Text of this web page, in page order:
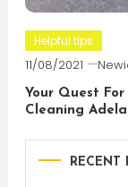
Helpful tips
11/08/2021
Your Quest
Cleaning
RECENT